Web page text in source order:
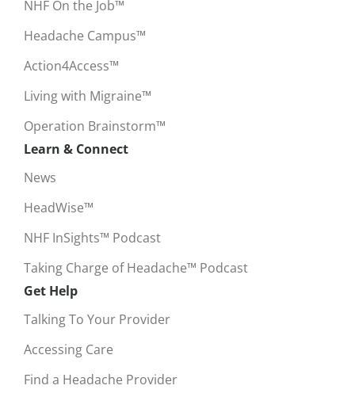
NHF On the Job™
Headache Campus™
Action4Access™
Living with Migraine™
Operation Brainstorm™
Learn & Connect
News
HeadWise™
NHF InSights™ Podcast
Taking Charge of Headache™ Podcast
Get Help
Talking To Your Provider
Accessing Care
Find a Headache Provider